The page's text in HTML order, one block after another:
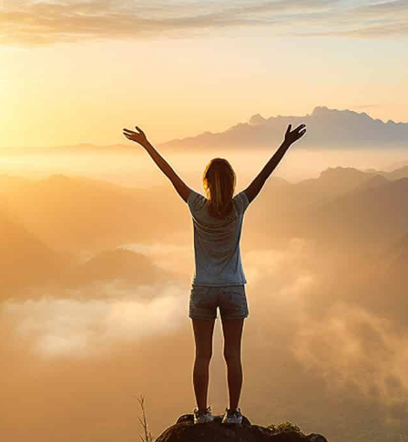
purosearch UPLOAD CV! JOBS